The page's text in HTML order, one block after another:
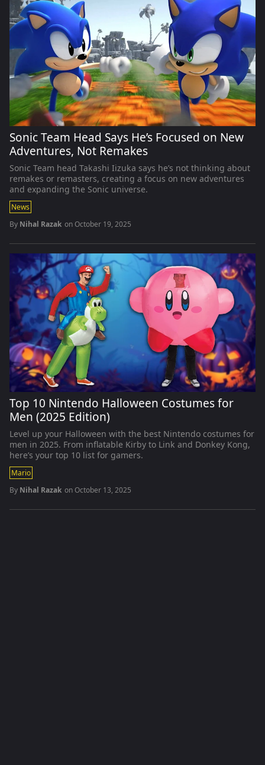
Sonic Team Head Says He’s Focused on New
Adventures, Not Remakes
Sonic Team head Takashi Iizuka says he’s not thinking about
remakes or remasters, creating a focus on new adventures
and expanding the Sonic universe.
News
By Nihal Razak onOctober 19, 2025
Top 10 Nintendo Halloween Costumes for
Men (2025 Edition)
Level up your Halloween with the best Nintendo costumes for
men in 2025. From inflatable Kirby to Link and Donkey Kong,
here’s your top 10 list for gamers.
Mario
By Nihal Razak onOctober 13, 2025